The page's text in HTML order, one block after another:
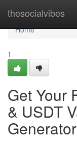
thesocialvibes
Home
Home
1
Get Your
& USDT